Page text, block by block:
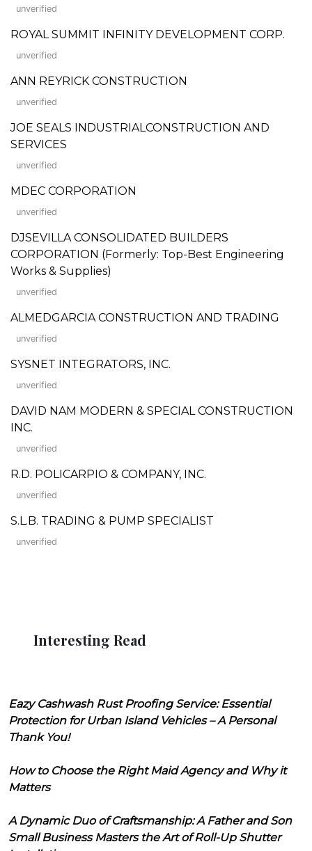
unverified
ROYAL SUMMIT INFINITY DEVELOPMENT CORP.
unverified
ANN REYRICK CONSTRUCTION
unverified
JOE SEALS INDUSTRIALCONSTRUCTION AND
SERVICES
unverified
MDEC CORPORATION
unverified
DJSEVILLA CONSOLIDATED BUILDERS
CORPORATION (Formerly: Top-Best Engineering
Works & Supplies)
unverified
ALMEDGARCIA CONSTRUCTION AND TRADING
unverified
SYSNET INTEGRATORS, INC.
unverified
DAVID NAM MODERN & SPECIAL CONSTRUCTION
INC.
unverified
R.D. POLICARPIO & COMPANY, INC.
unverified
S.L.B. TRADING & PUMP SPECIALIST
unverified
Interesting Read
Eazy Cashwash Rust Proofing Service: Essential
Protection for Urban Island Vehicles – A Personal
Thank You!
How to Choose the Right Maid Agency and Why it
Matters
A Dynamic Duo of Craftsmanship: A Father and Son
Small Business Masters the Art of Roll-Up Shutter